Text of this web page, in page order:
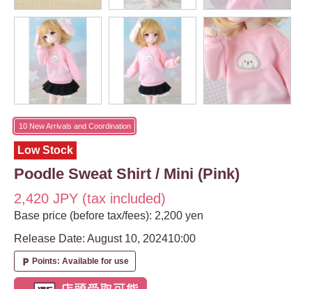
10 New Arrivals and Coordination
Low Stock
Poodle Sweat Shirt / Mini (Pink)
2,420 JPY (tax included)
Base price (before tax/fees): 2,200 yen
Release Date: August 10, 202410:00
local_parking Points: Available for use